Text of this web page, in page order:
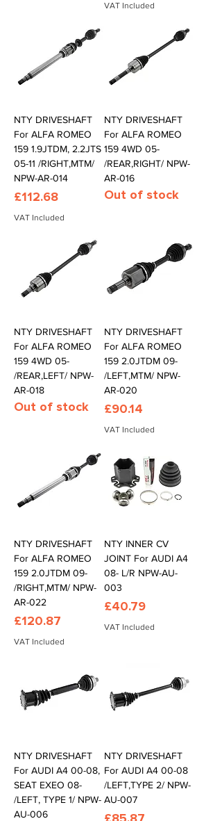
VAT Included
NTY DRIVESHAFT
For ALFA ROMEO
159 1.9JTDM, 2.2JTS
05-11 /RIGHT,MTM/
NPW-AR-014
Price
£112.68
VAT Included
NTY DRIVESHAFT
For ALFA ROMEO
159 4WD 05-
/REAR,RIGHT/ NPW-
AR-016
Out of stock
NTY DRIVESHAFT
For ALFA ROMEO
159 4WD 05-
/REAR,LEFT/ NPW-
AR-018
Out of stock
NTY DRIVESHAFT
For ALFA ROMEO
159 2.0JTDM 09-
/LEFT,MTM/ NPW-
AR-020
Price
£90.14
VAT Included
NTY DRIVESHAFT
For ALFA ROMEO
159 2.0JTDM 09-
/RIGHT,MTM/ NPW-
AR-022
Price
£120.87
VAT Included
NTY INNER CV
JOINT For AUDI A4
08- L/R NPW-AU-
003
Price
£40.79
VAT Included
NTY DRIVESHAFT
For AUDI A4 00-08,
SEAT EXEO 08-
/LEFT, TYPE 1/ NPW-
AU-006
NTY DRIVESHAFT
For AUDI A4 00-08
/LEFT,TYPE 2/ NPW-
AU-007
Price